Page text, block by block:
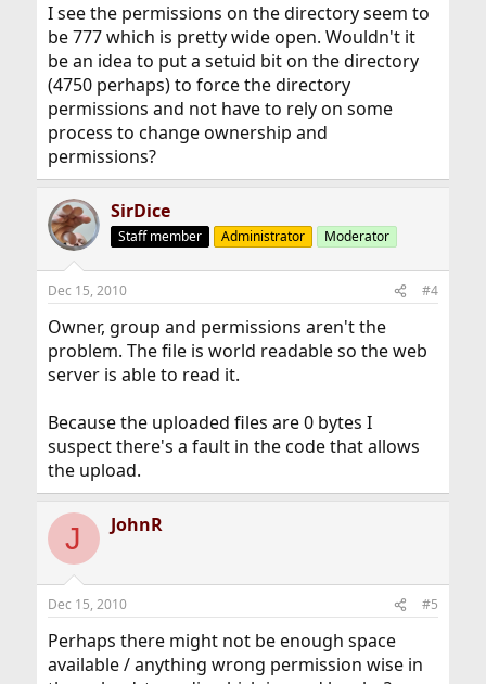
I see the permissions on the directory seem to
be 777 which is pretty wide open. Wouldn't it
be an idea to put a setuid bit on the directory
(4750 perhaps) to force the directory
permissions and not have to rely on some
process to change ownership and
permissions?
SirDice
Staff member Administrator Moderator
Dec 15, 2010 #4
Owner, group and permissions aren't the
problem. The file is world readable so the web
server is able to read it.
Because the uploaded files are 0 bytes I
suspect there's a fault in the code that allows
the upload.
J JohnR
Dec 15, 2010 #5
Perhaps there might not be enough space
available / anything wrong permission wise in